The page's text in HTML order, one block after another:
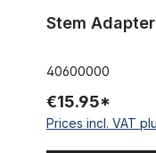
Stem
40600000
€15.95*
Prices incl. VAT